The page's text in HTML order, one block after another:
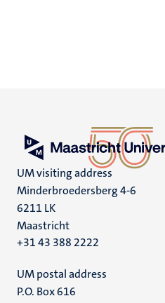
UM visiting address
Minderbroedersberg 4-6
6211 LK
Maastricht
+31 43 388 2222
UM postal address
P.O. Box 616